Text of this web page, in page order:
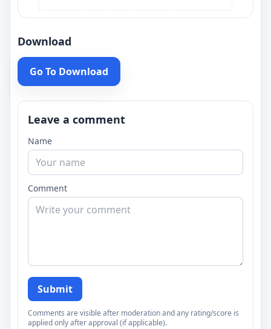
Download
Go To Download
Leave a comment
Name
Comment
Submit
Comments are visible after moderation and any rating/score is
applied only after approval (if applicable).